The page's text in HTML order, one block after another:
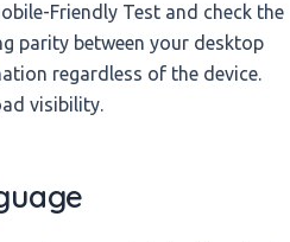
Friendly Test and check the
parity between your desktop
regardless of the device.
visibility.